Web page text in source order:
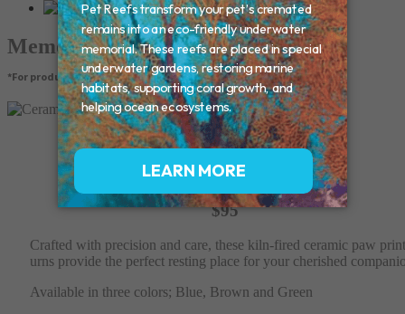
Memorial Products
*For product pricing, please contact your veterinary hospital.
Ceramic Paw Print Urn
$95
Crafted with precision and care, these kiln-fired ceramic paw print
urns provide the perfect resting place for your cherished
Available in three colors; Blue, Brown and Green